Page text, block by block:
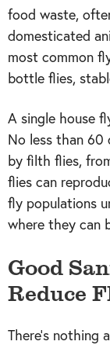
food waste,
domesticated
most common
bottle flies,
A single house
No less than 60
by filth flies,
flies can
fly populations
where they can
Good
Reduce
There’s